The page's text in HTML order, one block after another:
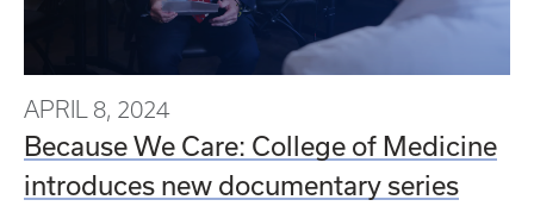
APRIL 8, 2024
Because We Care: College of Medicine
introduces new documentary series